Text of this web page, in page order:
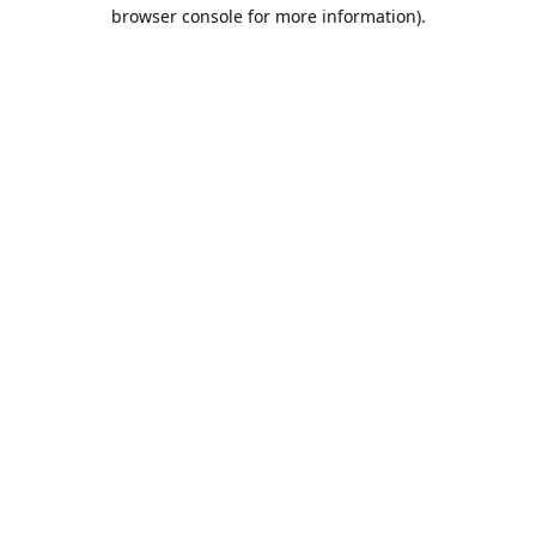
browser console for more information).